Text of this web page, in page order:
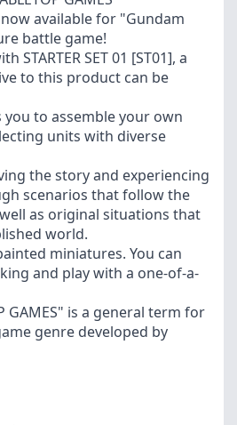
now available for "Gundam
battle game!
STARTER SET 01 [ST01], a
to this product can be
to assemble your own
units with diverse
the story and experiencing
scenarios that follow the
as original situations that
world.
miniatures. You can
and play with a one-of-a-
GAMES" is a general term for
genre developed by